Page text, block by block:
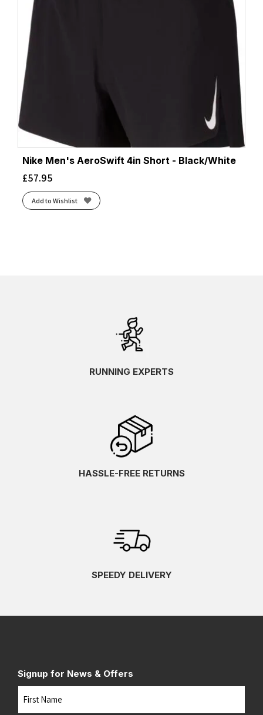
Nike Men's AeroSwift 4in Short - Black/White
£57.95
Add to Wishlist
RUNNING EXPERTS
HASSLE-FREE RETURNS
SPEEDY DELIVERY
Signup for News & Offers
Name